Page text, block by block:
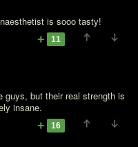
is sooo tasty!
11
guys, but their real strength is
insane.
16